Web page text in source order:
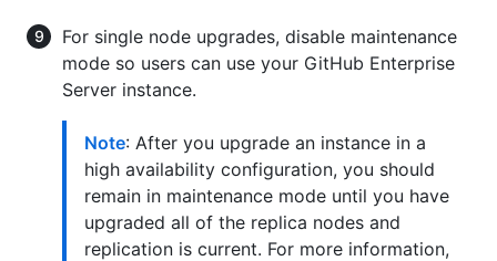
For single node upgrades, disable maintenance
mode so users can use your GitHub Enterprise
Server instance.
Note: After you upgrade an instance in a
high availability configuration, you should
remain in maintenance mode until you have
upgraded all of the replica nodes and
replication is current. For more information,